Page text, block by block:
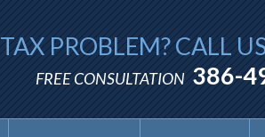
TAX PROBLEM? CALL
FREE CONSULTATION 386-